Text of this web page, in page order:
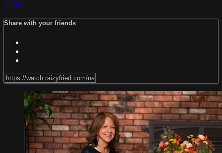
Share
Share with your friends